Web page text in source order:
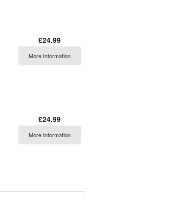
£24.99
More Information
£24.99
More Information